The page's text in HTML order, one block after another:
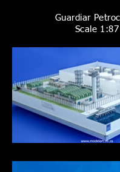
Guardiar
Scale 1:87